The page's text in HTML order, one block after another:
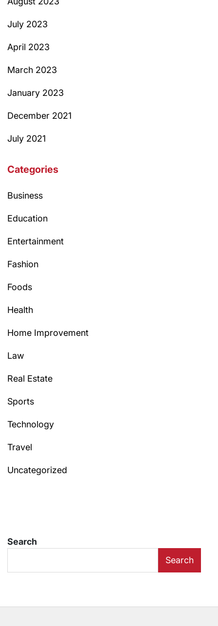
July 2023
April 2023
March 2023
January 2023
December 2021
July 2021
Categories
Business
Education
Entertainment
Fashion
Foods
Health
Home Improvement
Law
Real Estate
Sports
Technology
Travel
Uncategorized
Search
Search